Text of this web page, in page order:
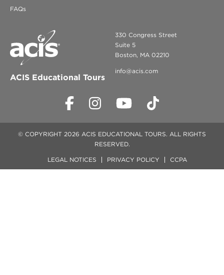
FAQs
ACIS Educational Tours
330 Congress Street
Suite 5
Boston, MA 02210
info@acis.com
© COPYRIGHT 2026 ACIS EDUCATIONAL TOURS. ALL RIGHTS
RESERVED.
LEGAL NOTICES PRIVACY POLICY CCPA